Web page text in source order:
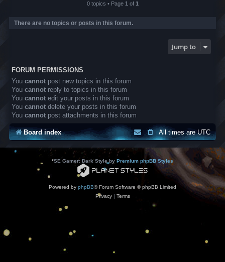
0 topics • Page 1 of 1
There are no topics or posts in this forum.
Jump to
FORUM PERMISSIONS
You cannot post new topics in this forum
You cannot reply to topics in this forum
You cannot edit your posts in this forum
You cannot delete your posts in this forum
You cannot post attachments in this forum
Board index All times areUTC
*SE Gamer: Dark Style by Premium phpBB Styles
Powered by phpBB® Forum Software © phpBB Limited
Privacy| Terms